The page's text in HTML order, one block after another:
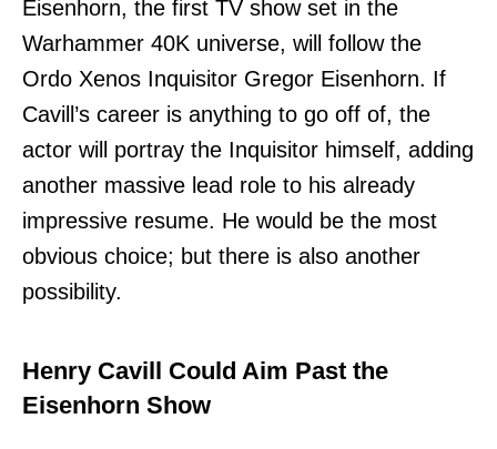
Eisenhorn, the first TV show set in the
Warhammer 40K universe, will follow the
Ordo Xenos Inquisitor Gregor Eisenhorn. If
Cavill’s career is anything to go off of, the
actor will portray the Inquisitor himself, adding
another massive lead role to his already
impressive resume. He would be the most
obvious choice; but there is also another
possibility.
Henry Cavill Could Aim Past the
Eisenhorn Show